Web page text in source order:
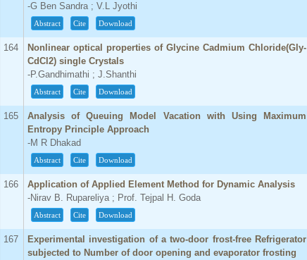
-G Ben Sandra ; V.L Jyothi
Abstract Cite Download
164
Nonlinear optical properties of Glycine Cadmium Chloride(Gly-
CdCl2) single Crystals
-P.Gandhimathi ; J.Shanthi
Abstract Cite Download
165
Analysis of Queuing Model Vacation with Using Maximum
Entropy Principle Approach
-M R Dhakad
Abstract Cite Download
166
Application of Applied Element Method for Dynamic Analysis
-Nirav B. Rupareliya ; Prof. Tejpal H. Goda
Abstract Cite Download
167
Experimental investigation of a two-door frost-free Refrigerator
subjected to Number of door opening and evaporator frosting